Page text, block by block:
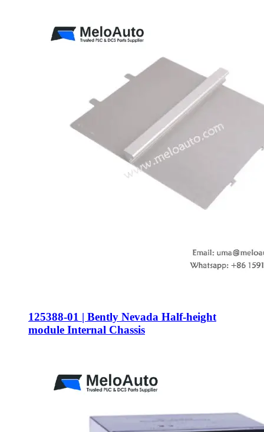
125388-01 | Bently Nevada Half-height
module Internal Chassis